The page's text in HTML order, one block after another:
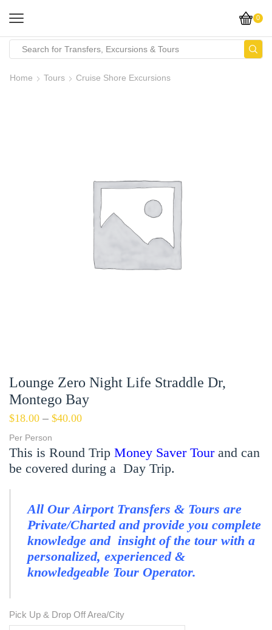
0
Home Tours Cruise Shore Excursions
Lounge Zero Night Life Straddle Dr,
Montego Bay
$18.00 – $40.00
Per Person
This is Round Trip Money Saver Tourand can
be covered during a Day Trip.
All Our Airport Transfers & Tours are
Private/Charted and provide you complete
knowledge and insight of the tour with a
personalized, experienced &
knowledgeable Tour Operator.
Pick Up & Drop Off Area/City